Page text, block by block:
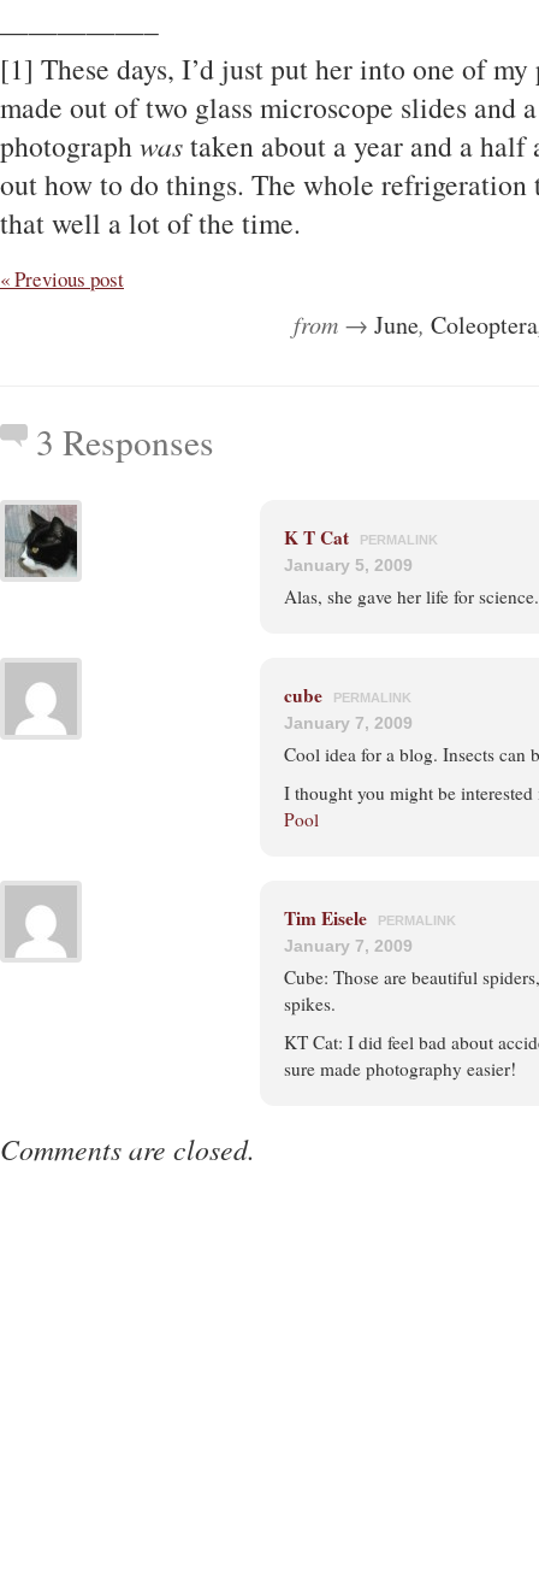
—————–
[1] These days, I’d just put her into one of
made out of two glass microscope slides and
photographwastaken about a year and a
out how to do things. The whole
that well a lot of the time.
« Previous post
from → June, Coleoptera
3 Responses
K T Cat PERMALINK
January 5, 2009
Alas, she gave her life for science.
cube PERMALINK
January 7, 2009
Cool idea for a blog. Insects can
I thought you might be
Pool
Tim Eisele PERMALINK
January 7, 2009
Cube: Those are beautiful
spikes.
KT Cat: I did feel bad about
sure made photography easier!
Comments are closed.